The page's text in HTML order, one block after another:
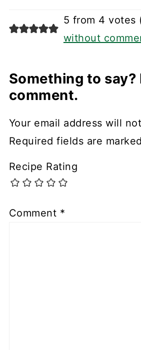
5 from 4 votes
without
Something to say?
comment.
Your email address will
Required fields are marked
Recipe Rating
Comment *